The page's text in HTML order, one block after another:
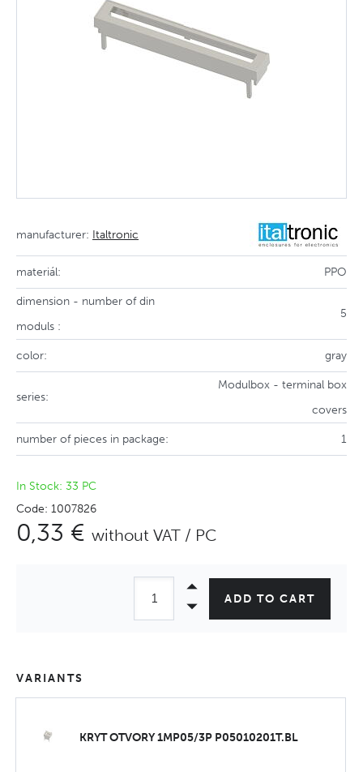
manufacturer: Italtronic
materiál: PPO
dimension - number of din
moduls :
5
color: gray
series:
Modulbox - terminal box
covers
number of pieces in package: 1
In Stock: 33 PC
Code: 1007826
0,33 € without VAT / PC
ADD TO CART
VARIANTS
KRYT OTVORY 1MP05/3P P05010201T.BL